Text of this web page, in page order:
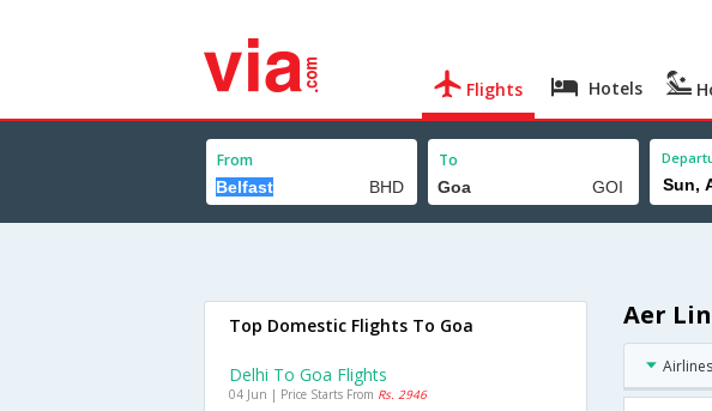
Flights Hotels
From To
Aer
Airlines
Top Domestic Flights To Goa
Delhi To Goa Flights
04 Jun | Price Starts From Rs. 2946